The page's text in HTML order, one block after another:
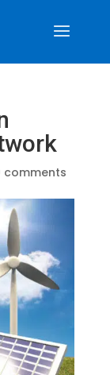
comments